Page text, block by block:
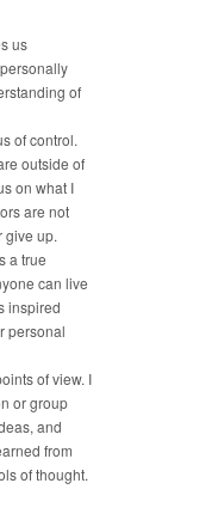
us
of
of control.
outside of
on what I
are not
give up.
a true
can live
inspired
personal
of view. I
or group
and
from
of thought.